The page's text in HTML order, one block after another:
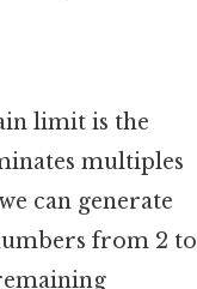
limit is the
multiples
can generate
from 2 to